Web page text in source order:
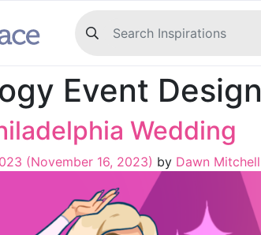
Event Design
Wedding
(November 16, 2023) by Dawn Mitchell